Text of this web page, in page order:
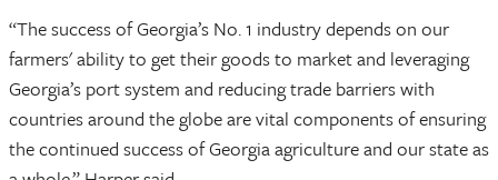
“The success of Georgia’s No. 1 industry depends on our
farmers' ability to get their goods to market and leveraging
Georgia’s port system and reducing trade barriers with
countries around the globe are vital components of ensuring
the continued success of Georgia agriculture and our state as